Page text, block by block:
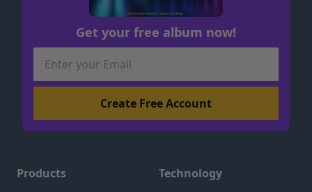
Get your free album now!
Products
Technology